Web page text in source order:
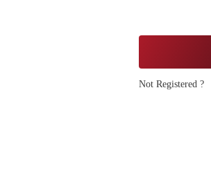
Not Registered ?